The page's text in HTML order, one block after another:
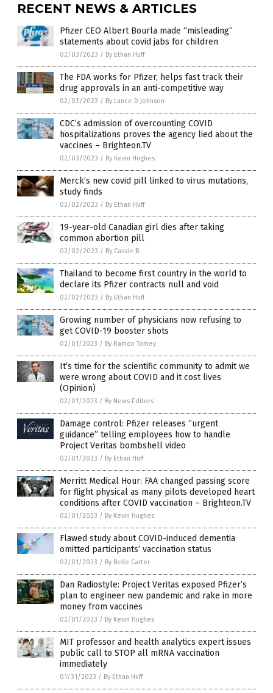
RECENT NEWS & ARTICLES
Pfizer CEO Albert Bourla made “misleading”
statements about covid jabs for children
02/03/2023 / By Ethan Huff
The FDA works for Pfizer, helps fast track their
drug approvals in an anti-competitive way
02/03/2023 / By Lance D Johnson
CDC’s admission of overcounting COVID
hospitalizations proves the agency lied about the
vaccines – Brighteon.TV
02/03/2023 / By Kevin Hughes
Merck’s new covid pill linked to virus mutations,
study finds
02/02/2023 / By Ethan Huff
19-year-old Canadian girl dies after taking
common abortion pill
02/02/2023 / By Cassie B.
Thailand to become first country in the world to
declare its Pfizer contracts null and void
02/02/2023 / By Ethan Huff
Growing number of physicians now refusing to
get COVID-19 booster shots
02/01/2023 / By Ramon Tomey
It’s time for the scientific community to admit we
were wrong about COVID and it cost lives
(Opinion)
02/01/2023 / By News Editors
Damage control: Pfizer releases “urgent
guidance” telling employees how to handle
Project Veritas bombshell video
02/01/2023 / By Ethan Huff
Merritt Medical Hour: FAA changed passing score
for flight physical as many pilots developed heart
conditions after COVID vaccination – Brighteon.TV
02/01/2023 / By Kevin Hughes
Flawed study about COVID-induced dementia
omitted participants’ vaccination status
02/01/2023 / By Belle Carter
Dan Radiostyle: Project Veritas exposed Pfizer’s
plan to engineer new pandemic and rake in more
money from vaccines
02/01/2023 / By Kevin Hughes
MIT professor and health analytics expert issues
public call to STOP all mRNA vaccination
immediately
01/31/2023 / By Ethan Huff